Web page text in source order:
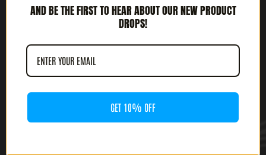
SAD WOLF SPLIT
5.55
$ 6.66
AND BE THE FIRST TO HEAR ABOUT OUR NEW PRODUCT
DROPS!
GET 10% OFF